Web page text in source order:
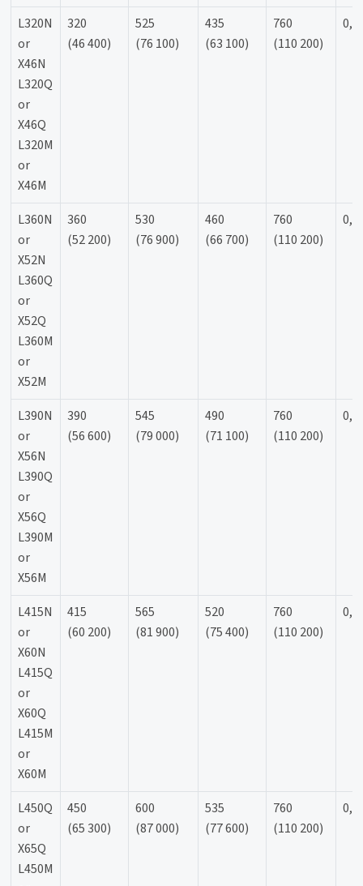
L320N
or
X46N
L320Q
or
X46Q
L320M
or
X46M
320
(46 400)
525
(76 100)
435
(63 100)
760
(110 200)
L360N
or
X52N
L360Q
or
X52Q
L360M
or
X52M
360
(52 200)
530
(76 900)
460
(66 700)
760
(110 200)
L390N
or
X56N
L390Q
or
X56Q
L390M
or
X56M
390
(56 600)
545
(79 000)
490
(71 100)
760
(110 200)
L415N
or
X60N
L415Q
or
X60Q
L415M
or
X60M
415
(60 200)
565
(81 900)
520
(75 400)
760
(110 200)
L450Q
or
X65Q
L450M
450
(65 300)
600
(87 000)
535
(77 600)
760
(110 200)